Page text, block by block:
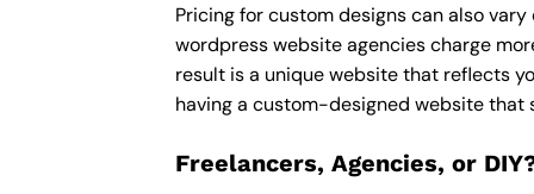
Pricing for custom designs can also
wordpress website agencies charge
result is a unique website that reflects
having a custom-designed website
Freelancers, Agencies, or